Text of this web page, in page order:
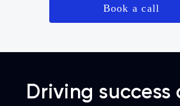
Book a call
Driving success